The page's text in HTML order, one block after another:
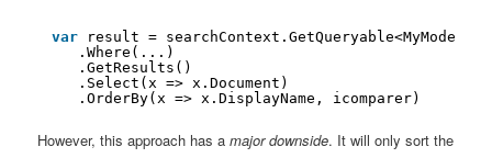
var
result = searchContext.GetQueryable<MyModel>()
.Where(...)
.GetResults()
.Select(x => x.Document)
.OrderBy(x => x.DisplayName, icomparer)
However, this approach has amajor downside. It will only sort the